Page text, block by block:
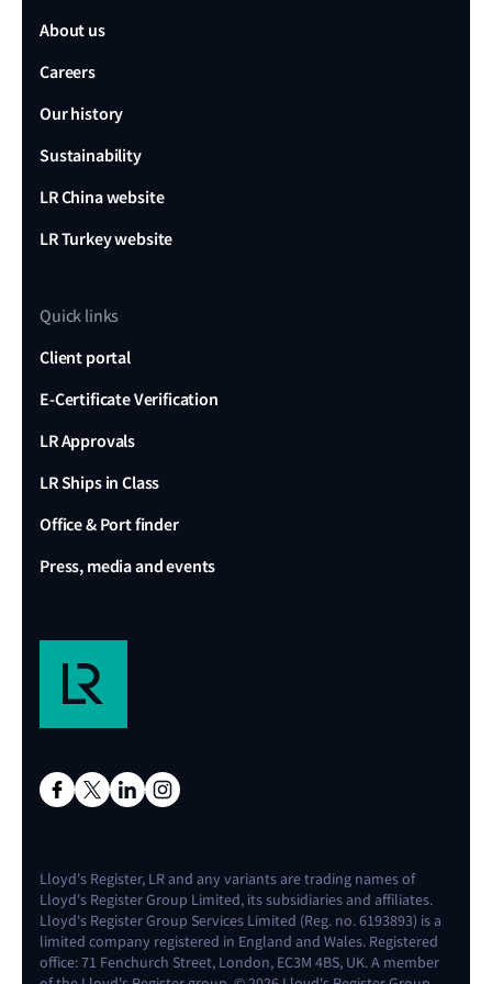
About us
Careers
Our history
Sustainability
LR China website
LR Turkey website
Quick links
Client portal
E-Certificate Verification
LR Approvals
LR Ships in Class
Office & Port finder
Press, media and events
Lloyd's Register, LR and any variants are trading names of
Lloyd's Register Group Limited, its subsidiaries and affiliates.
Lloyd's Register Group Services Limited (Reg. no. 6193893) is a
limited company registered in England and Wales. Registered
office: 71 Fenchurch Street, London, EC3M 4BS, UK. A member